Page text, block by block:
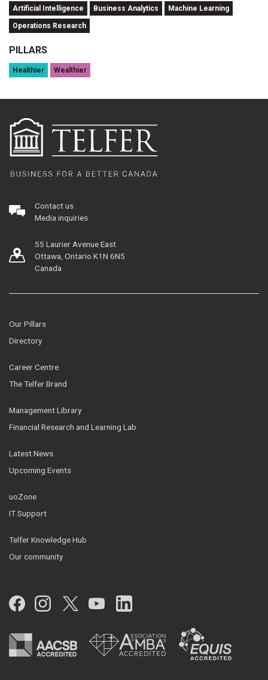
Artificial Intelligence Business Analytics Machine Learning
Operations Research
PILLARS
Healthier Wealthier
Contact us
Media inquiries
55 Laurier Avenue East
Ottawa, Ontario K1N 6N5
Canada
Our Pillars
Directory
Career Centre
The Telfer Brand
Management Library
Financial Research and Learning Lab
Latest News
Upcoming Events
uoZone
IT Support
Telfer Knowledge Hub
Our community
Facebook
Instagram
Twitter
YouTubeLinkedIn